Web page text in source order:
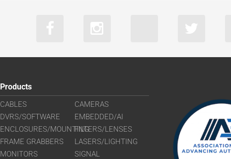
Products
CABLES
CAMERAS
DVRS/SOFTWARE
EMBEDDED/AI
ENCLOSURES/MOUNTINGFILTERS/LENSES
FRAME GRABBERS
LASERS/LIGHTING
MONITORS
SIGNAL